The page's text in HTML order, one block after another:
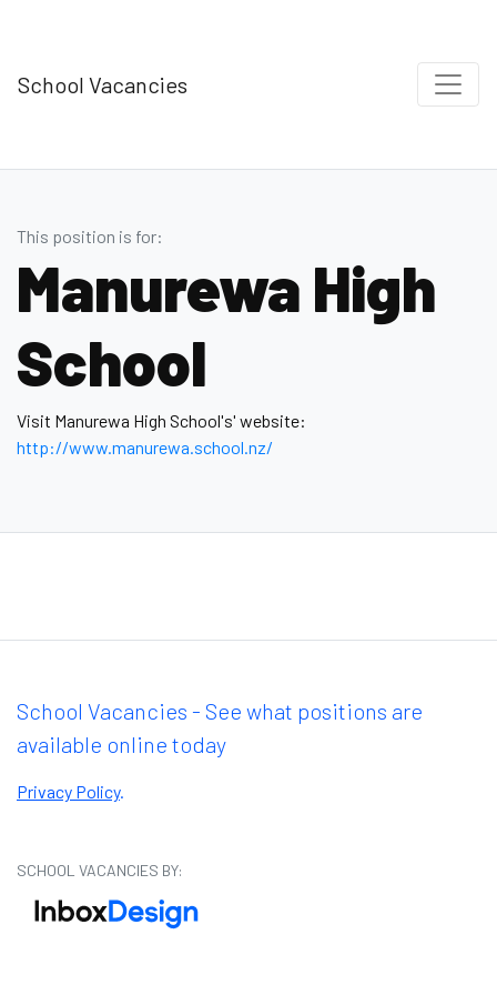
School Vacancies
This position is for:
Manurewa High
School
Visit Manurewa High School's' website:
http://www.manurewa.school.nz/
School Vacancies - See what positions are
available online today
Privacy Policy.
SCHOOL VACANCIES BY: